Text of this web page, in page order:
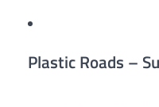
Plastic Roads –